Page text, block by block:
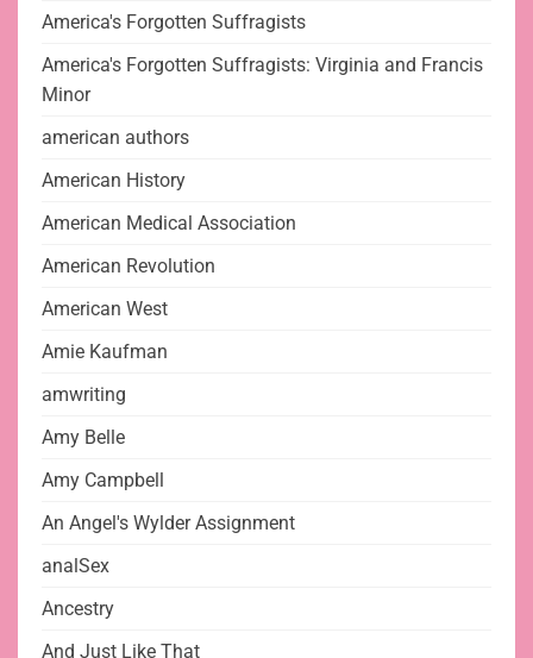
America's Forgotten Suffragists
America's Forgotten Suffragists: Virginia and Francis
Minor
american authors
American History
American Medical Association
American Revolution
American West
Amie Kaufman
amwriting
Amy Belle
Amy Campbell
An Angel's Wylder Assignment
analSex
Ancestry
And Just Like That